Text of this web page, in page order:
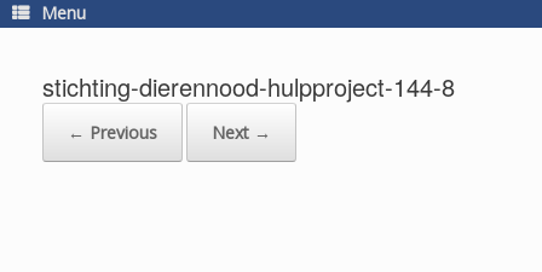
Menu
stichting-dierennood-hulpproject-144-8
← Previous Next →